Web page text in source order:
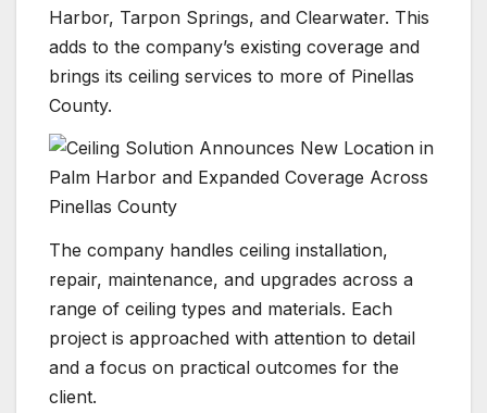
Harbor, Tarpon Springs, and Clearwater. This
adds to the company’s existing coverage and
brings its ceiling services to more of Pinellas
County.
The company handles ceiling installation,
repair, maintenance, and upgrades across a
range of ceiling types and materials. Each
project is approached with attention to detail
and a focus on practical outcomes for the
client.